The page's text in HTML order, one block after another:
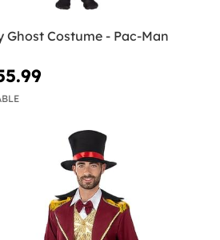
Ghost Costume - Pac-Man